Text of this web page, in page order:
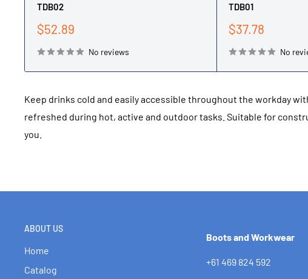
TDB02
Sale
$52.89
No reviews
TDB01
Sale
$37.78
No
Keep drinks cold and easily accessible throughout the workday
refreshed during hot, active and outdoor tasks. Suitable for
you.
ABOUT US
Home
Catalog
Boots and Workwear
+61 469 824 592